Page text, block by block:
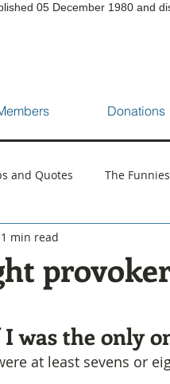
05 December 1980 and
Donations
and Quotes The Funnies
1 min read
was the only
at least sevens or